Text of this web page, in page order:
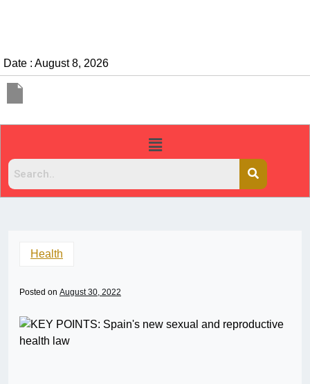
Date : August 8, 2026
Health
Posted on August 30, 2022